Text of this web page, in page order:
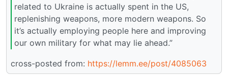
related to Ukraine is actually spent in the US,
replenishing weapons, more modern weapons. So
it’s actually employing people here and improving
our own military for what may lie ahead.”
cross-posted from: https://lemm.ee/post/4085063